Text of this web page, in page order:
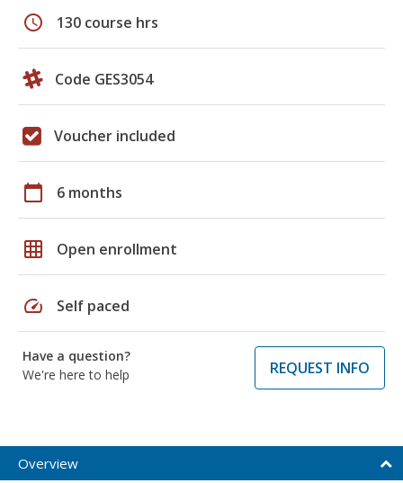
schedule 130 course hrs
Code GES3054
Voucher included
calendar_today 6 months
grid_on Open enrollment
speed Self paced
Have a question?
We're here to help
REQUEST INFO
Overview